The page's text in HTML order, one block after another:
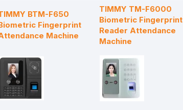
BTM-F650
Fingerprint
Machine
TIMMY TM-F6000
Biometric Fingerprint
Reader Attendance
Machine